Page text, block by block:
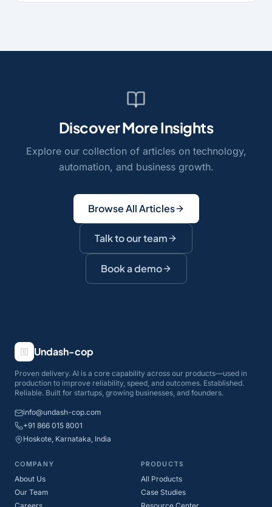
Discover More Insights
Explore our collection of articles on technology,
automation, and business growth.
Browse All Articles
Talk to our team
Book a demo
Undash-cop
Proven delivery. AI is a core capability across our products—used in
production to improve reliability, speed, and outcomes. Established.
Reliable. Built for startups, growing businesses, and founders.
info@undash-cop.com
+91 866 015 8001
Hoskote, Karnataka, India
COMPANY
About Us
Our Team
PRODUCTS
All Products
Case Studies